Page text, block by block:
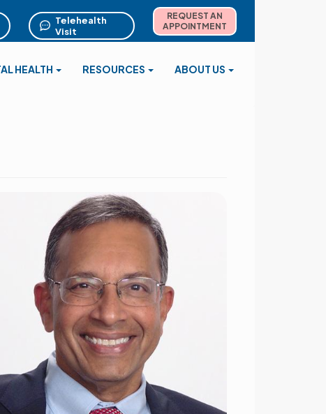
REQUEST AN
APPOINTMENT
Telehealth
Visit
HEALTH RESOURCES ABOUT US